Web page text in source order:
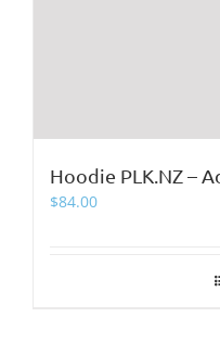
Hoodie PLK.NZ –
$84.00